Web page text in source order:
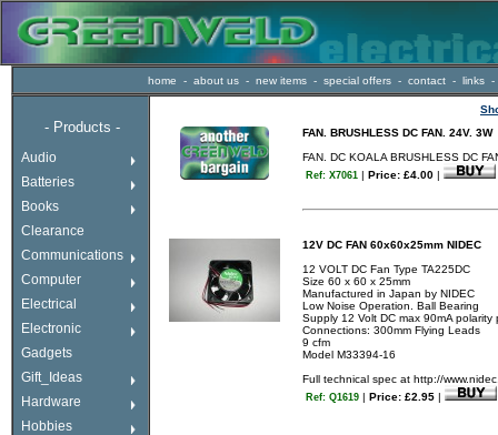
home - about us - new items - special offers - contact - links -
- Products -
If a drop down menu
does not appear here
enter the shop using
the right.
Happy shopping!.
FAN. BRUSHLESS DC FAN. 24V. 3W
FAN. DC KOALA BRUSHLESS DC
Ref: X7061 | Price: £4.00 |
12V DC FAN 60x60x25mm NIDEC
12 VOLT DC Fan Type TA225DC
Size 60 x 60 x 25mm
Manufactured in Japan by NIDEC
Low Noise Operation. Ball Bearing
Supply 12 Volt DC max 90mA polarity
Connections: 300mm Flying Leads
9 cfm
Model M33394-16
Full technical spec at http://
Ref: Q1619 | Price: £2.95 |
Audio
Batteries
Books
Clearance
Communications
Computer
Electrical
Electronic
Gadgets
Gift_Ideas
Hardware
Hobbies